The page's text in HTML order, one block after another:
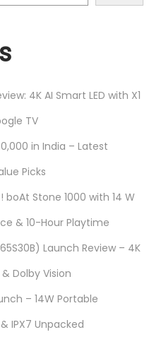
4K AI Smart LED with X1
TV
in India – Latest
Picks
Stone 1000 with 14 W
& 10-Hour Playtime
Launch Review – 4K
Dolby Vision
– 14W Portable
IPX7 Unpacked